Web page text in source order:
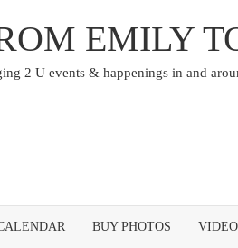
EMILY
2 U events & happenings in and
BUY PHOTOS